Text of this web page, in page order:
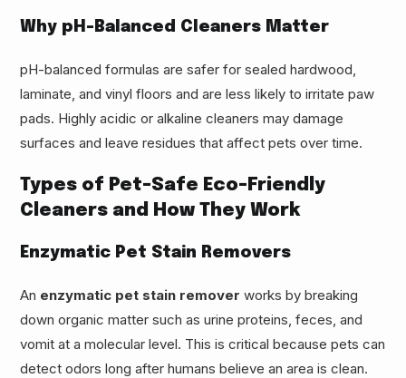
Why pH-Balanced Cleaners Matter
pH-balanced formulas are safer for sealed hardwood,
laminate, and vinyl floors and are less likely to irritate paw
pads. Highly acidic or alkaline cleaners may damage
surfaces and leave residues that affect pets over time.
Types of Pet-Safe Eco-Friendly
Cleaners and How They Work
Enzymatic Pet Stain Removers
An enzymatic pet stain remover works by breaking
down organic matter such as urine proteins, feces, and
vomit at a molecular level. This is critical because pets can
detect odors long after humans believe an area is clean.